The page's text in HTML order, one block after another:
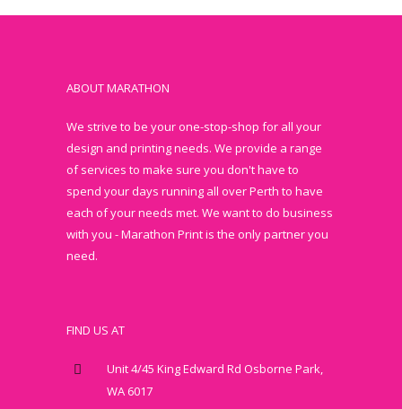
ABOUT MARATHON
We strive to be your one-stop-shop for all your
design and printing needs. We provide a range
of services to make sure you don't have to
spend your days running all over Perth to have
each of your needs met. We want to do business
with you - Marathon Print is the only partner you
need.
FIND US AT
Unit 4/45 King Edward Rd Osborne Park,
WA 6017